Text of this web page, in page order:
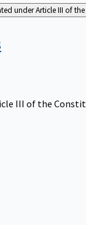
under Article III of
III of the